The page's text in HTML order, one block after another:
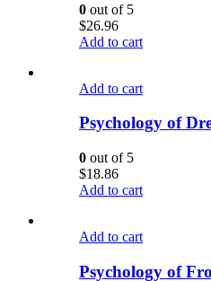
0 out of 5
$26.96
Add to cart
Add to cart
Psychology of
0 out of 5
$18.86
Add to cart
Add to cart
Psychology of